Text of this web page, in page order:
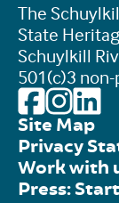
The
State
Schuylkill
501(c)3
Site Map
Privacy
Work with
Press: